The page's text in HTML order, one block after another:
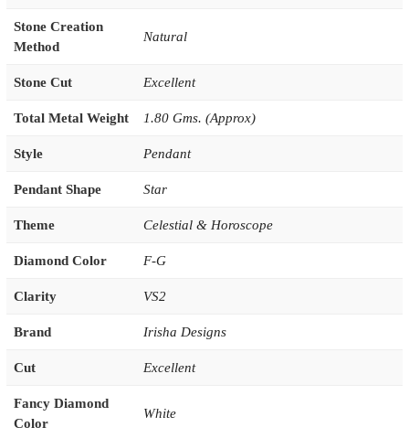
Stone Creation
Method
Natural
Stone Cut Excellent
Total Metal Weight 1.80 Gms. (Approx)
Style Pendant
Pendant Shape Star
Theme Celestial & Horoscope
Diamond Color F-G
Clarity VS2
Brand Irisha Designs
Cut Excellent
Fancy Diamond
Color
White